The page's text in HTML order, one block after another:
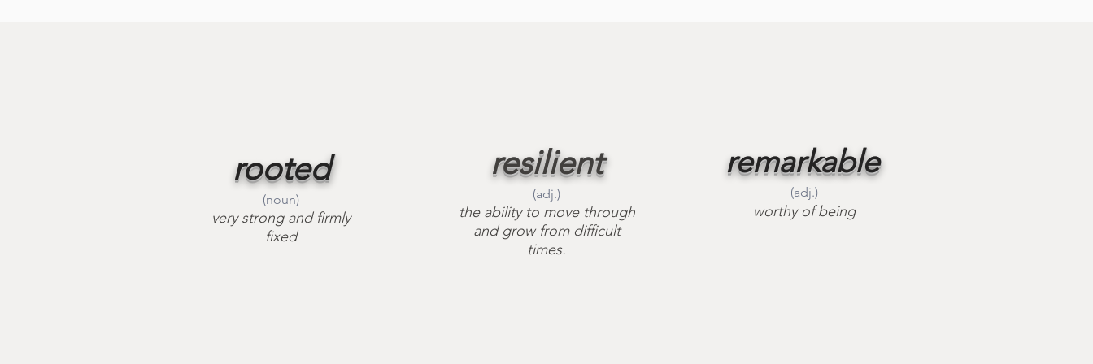
rooted
(noun)
very strong and firmly
fixed
resilient
(adj.)
the ability to move through
and grow from difficult
times.
remarkable
(adj.)
worthy of being